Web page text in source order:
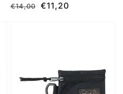
Regular
€14,00
Sale
€11,20